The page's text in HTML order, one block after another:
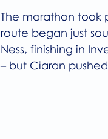
The marathon took
route began just
Ness, finishing in
– but Ciaran